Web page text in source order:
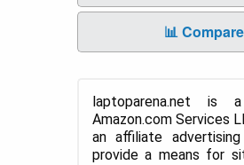
📊
laptoparena.net is
Amazon.com Services
an affiliate
provide a means for